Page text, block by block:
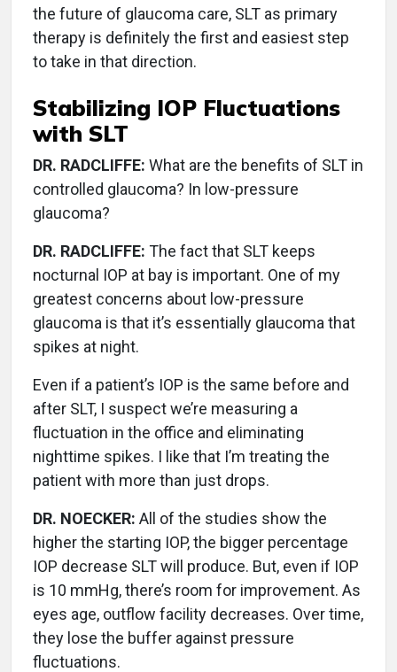
the future of glaucoma care, SLT as primary
therapy is definitely the first and easiest step
to take in that direction.
Stabilizing IOP Fluctuations
with SLT
DR. RADCLIFFE: What are the benefits of SLT in
controlled glaucoma? In low-pressure
glaucoma?
DR. RADCLIFFE: The fact that SLT keeps
nocturnal IOP at bay is important. One of my
greatest concerns about low-pressure
glaucoma is that it’s essentially glaucoma that
spikes at night.
Even if a patient’s IOP is the same before and
after SLT, I suspect we’re measuring a
fluctuation in the office and eliminating
nighttime spikes. I like that I’m treating the
patient with more than just drops.
DR. NOECKER: All of the studies show the
higher the starting IOP, the bigger percentage
IOP decrease SLT will produce. But, even if IOP
is 10 mmHg, there’s room for improvement. As
eyes age, outflow facility decreases. Over time,
they lose the buffer against pressure
fluctuations.